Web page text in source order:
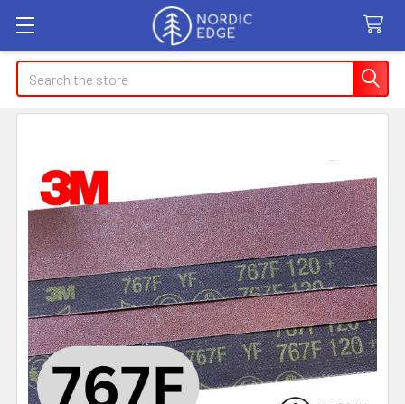
Search